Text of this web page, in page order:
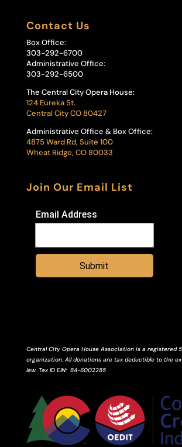
Contact Us
Box Office:
303-292-6700
Administrative Office:
303-292-6500
The Central City Opera House:
124 Eureka St.
Central City CO 80427
Administrative Office & Box Office:
4875 Ward Rd, Suite 100
Wheat Ridge, CO 80033
Join Our Email List
Email Address
Submit
Central City Opera House Association is a registered
organization. All donations are tax deductible to the
law. Tax ID EIN: 84-6002285